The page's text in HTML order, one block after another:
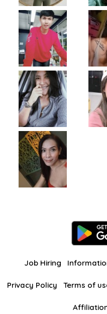
Job Hiring
Privacy Policy Terms of